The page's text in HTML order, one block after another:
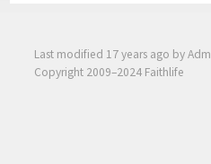
Last modified 17 years ago by
Copyright 2009–2024 Faithlife